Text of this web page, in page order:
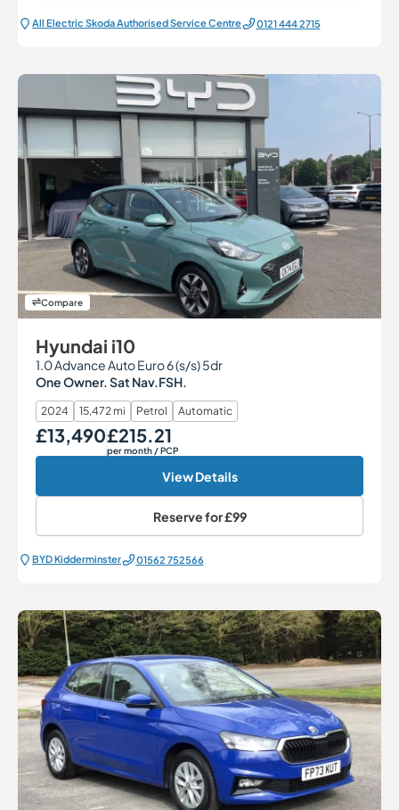
All Electric Škoda Authorised Service Centre 0121 444 2715
Compare
Hyundai i10
1.0 Advance Auto Euro 6 (s/s) 5dr
One Owner. Sat Nav.FSH.
2024 15,472 mi Petrol Automatic
Our Price
£13,490Monthly Price
£215.21
per month / PCP
View Details
Reserve for£99
BYD Kidderminster 01562 752566